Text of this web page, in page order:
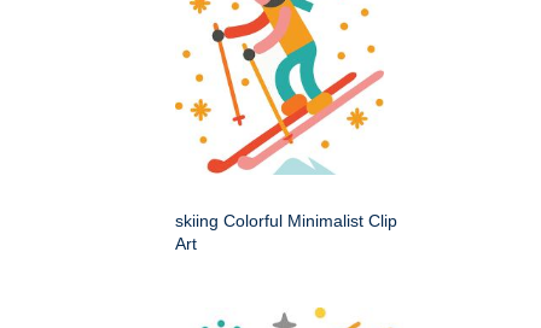
skiing Colorful Minimalist Clip
Art